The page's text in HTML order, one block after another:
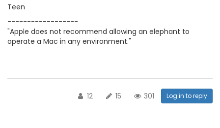
Teen
------------------
"Apple does not recommend allowing an elephant to
operate a Mac in any environment."
12 15 301 Log in to reply